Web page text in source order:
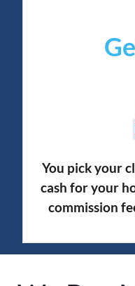
You pick your
cash for your
commission